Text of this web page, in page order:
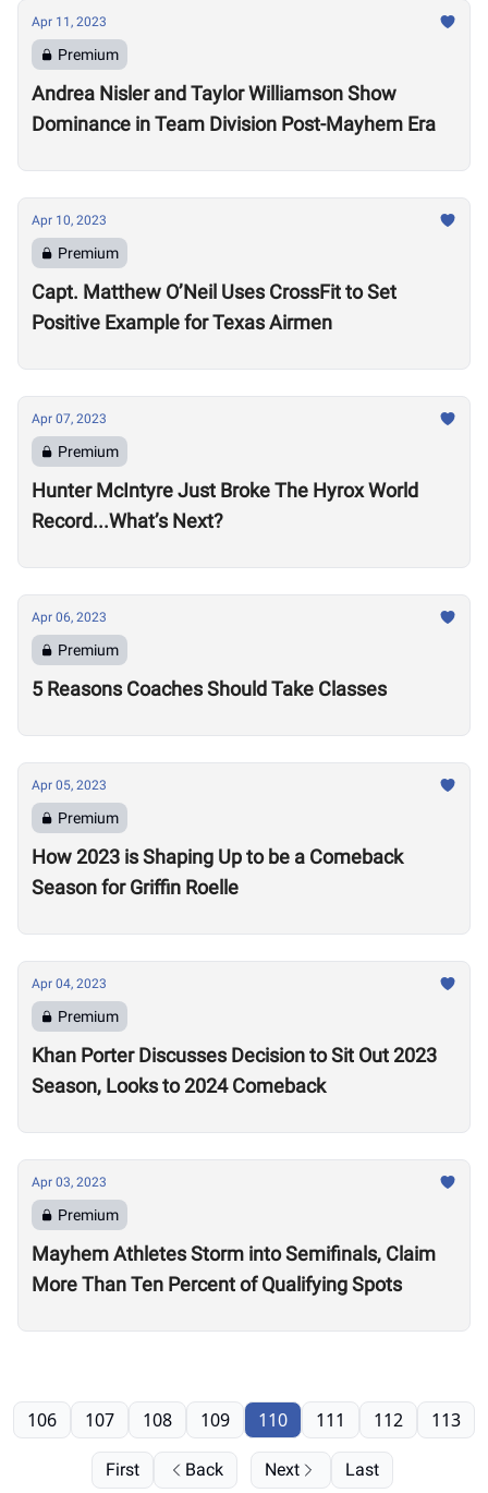
Apr 11, 2023
Premium
Andrea Nisler and Taylor Williamson Show
Dominance in Team Division Post-Mayhem Era
Apr 10, 2023
Premium
Capt. Matthew O’Neil Uses CrossFit to Set
Positive Example for Texas Airmen
Apr 07, 2023
Premium
Hunter McIntyre Just Broke The Hyrox World
Record...What’s Next?
Apr 06, 2023
Premium
5 Reasons Coaches Should Take Classes
Apr 05, 2023
Premium
How 2023 is Shaping Up to be a Comeback
Season for Griffin Roelle
Apr 04, 2023
Premium
Khan Porter Discusses Decision to Sit Out 2023
Season, Looks to 2024 Comeback
Apr 03, 2023
Premium
Mayhem Athletes Storm into Semifinals, Claim
More Than Ten Percent of Qualifying Spots
First Back
106 107 108 109 110 111 112 113
Next Last